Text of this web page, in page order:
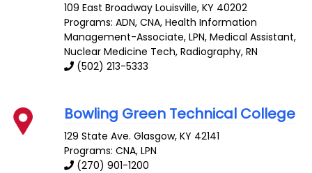
109 East Broadway Louisville,KY 40202
Programs: ADN, CNA, Health Information
Management-Associate, LPN, Medical Assistant,
Nuclear Medicine Tech, Radiography, RN
(502) 213-5333
Bowling Green Technical College
129 State Ave. Glasgow,KY 42141
Programs: CNA, LPN
(270) 901-1200